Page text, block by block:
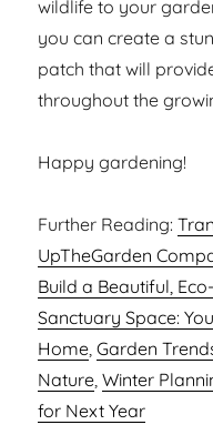
wildlife to your
you can create a
patch that will
throughout the
Happy gardening!
Further Reading:
UpTheGarden
Build a Beautiful,
Sanctuary Space:
Home,Garden
Nature,Winter
for Next Year